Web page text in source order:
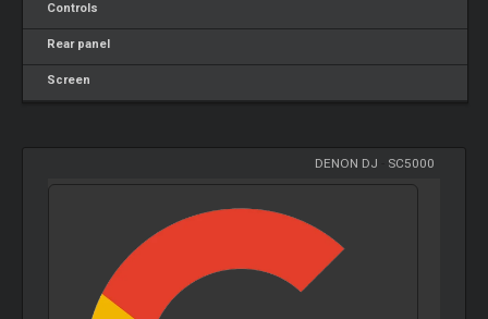
Controls
Rear panel
Screen
DENON DJ SC5000